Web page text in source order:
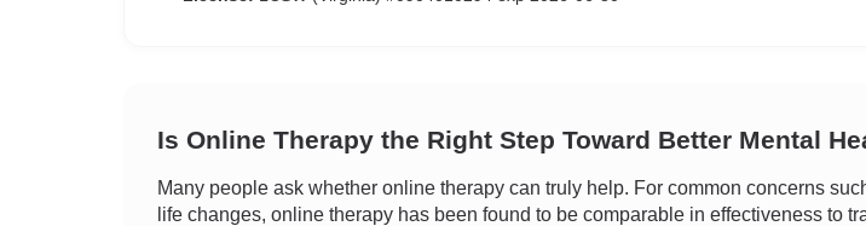
Is Online Therapy the Right Step Toward Better Mental
Many people ask whether online therapy can truly help. For common concerns
life changes, online therapy has been found to be comparable in effectiveness to